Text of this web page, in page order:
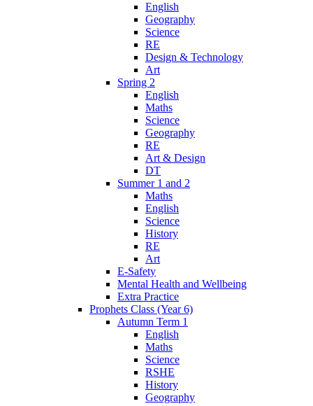
English
Geography
Science
RE
Design & Technology
Art
Spring 2
English
Maths
Science
Geography
RE
Art & Design
DT
Summer 1 and 2
Maths
English
Science
History
RE
Art
E-Safety
Mental Health and Wellbeing
Extra Practice
Prophets Class (Year 6)
Autumn Term 1
English
Maths
Science
RSHE
History
Geography